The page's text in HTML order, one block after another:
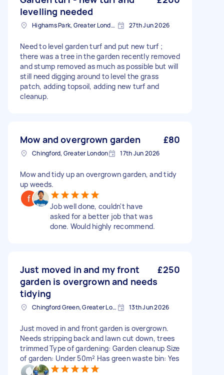
levelling needed
Highams Park, Greater London, E4 27th Jun 2026
Need to level garden turf and put new turf ;
there was a tree in the garden recently removed
and stump removed as much as possible but will
still need digging around to level the grass
patch, adding topsoil, adding new turf and
cleanup.
Mow and overgrown garden £80
Chingford, Greater London 17th Jun 2026
Mow and tidy up an overgrown garden, and tidy
up weeds.
Job well done, couldn't have
asked for a better job that was
done. Would highly recommend.
Just moved in and my front
garden is overgrown and needs
tidying
£250
Chingford Green, Greater London 13th Jun 2026
Just moved in and front garden is overgrown.
Needs stripping back and lawn cut down, trees
trimmed Type of gardening: Garden cleanup Size
of garden: Under 50m² Has green waste bin: Yes